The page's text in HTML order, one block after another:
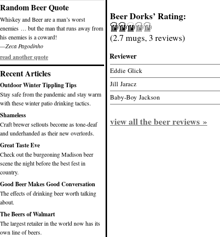
Random Beer Quote
Whiskey and Beer are a man’s worst
enemies … but the man that runs away from
his enemies is a coward!
—Zeca Pagodinho
read another quote
Recent Articles
Outdoor Winter Tippling Tips
Stay safe from the pandemic and stay warm
with these winter patio drinking tactics.
Shameless
Craft brewer sellouts become as tone-deaf
and underhanded as their new overlords.
Great Taste Eve
Check out the burgeoning Madison beer
scene the night before the best fest in
country.
Good Beer Makes Good Conversation
The effects of drinking beer worth talking
about.
The Beers of Walmart
The largest retailer in the world now has its
own line of beers.
Beer Dorks’ Rating:
(2.7 mugs, 3 reviews)
Reviewer
Eddie Glick
Jill Jaracz
Baby-Boy Jackson
view all the beer reviews »